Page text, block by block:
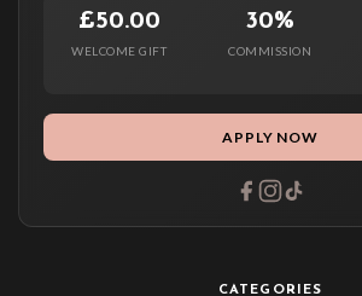
£50.00
WELCOME GIFT
30%
COMMISSION
APPLY NOW
CATEGORIES